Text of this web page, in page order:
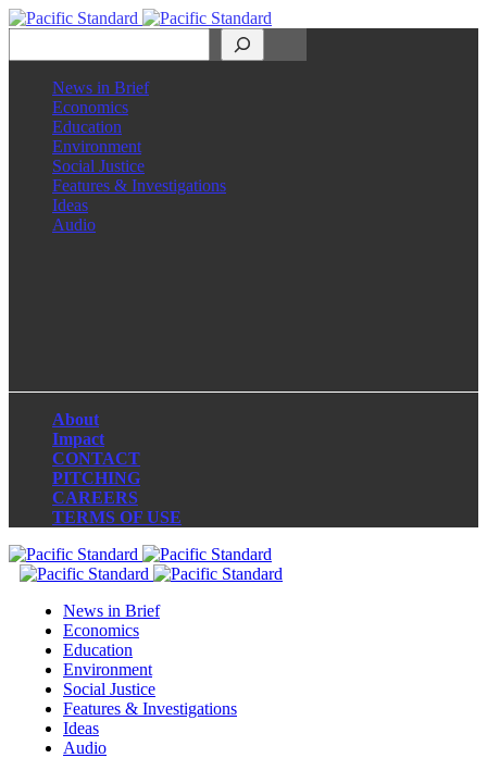
News in Brief
Economics
Education
Environment
Social Justice
Features & Investigations
Ideas
Audio
About
Impact
CONTACT
PITCHING
CAREERS
TERMS OF USE
News in Brief
Economics
Education
Environment
Social Justice
Features & Investigations
Ideas
Audio